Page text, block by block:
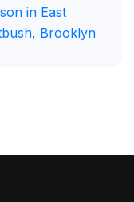
in East
Brooklyn